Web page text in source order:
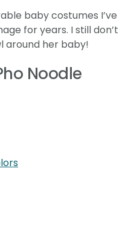
baby costumes I’ve
for years. I still don’t
around her baby!
Noodle